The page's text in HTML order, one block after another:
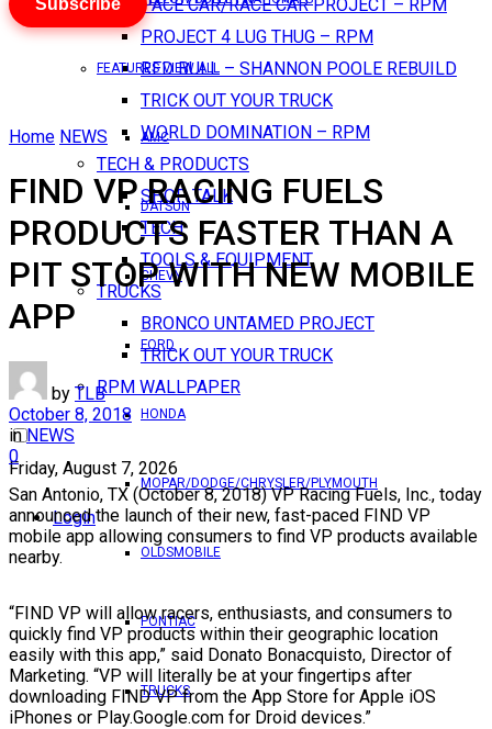
PACE CAR/RACE CAR PROJECT – RPM
PROJECT 4 LUG THUG – RPM
RED BULL – SHANNON POOLE REBUILD
TRICK OUT YOUR TRUCK
WORLD DOMINATION – RPM
TECH & PRODUCTS
SHOP TALK
TECH
TOOLS & EQUIPMENT
TRUCKS
BRONCO UNTAMED PROJECT
TRICK OUT YOUR TRUCK
RPM WALLPAPER
Friday, August 7, 2026
Login
FEATURES VIEW ALL
AMC
DATSUN
CHEVY
FORD
HONDA
MOPAR/DODGE/CHRYSLER/PLYMOUTH
OLDSMOBILE
PONTIAC
TRUCKS
Subscribe
Home NEWS
FIND VP RACING FUELS
PRODUCTS FASTER THAN A
PIT STOP WITH NEW MOBILE
APP
by TLB
October 8, 2018
in NEWS
0
San Antonio, TX (October 8, 2018) VP Racing Fuels, Inc., today
announced the launch of their new, fast-paced FIND VP
mobile app allowing consumers to find VP products available
nearby.
“FIND VP will allow racers, enthusiasts, and consumers to
quickly find VP products within their geographic location
easily with this app,” said Donato Bonacquisto, Director of
Marketing. “VP will literally be at your fingertips after
downloading FIND VP from the App Store for Apple iOS
iPhones or Play.Google.com for Droid devices.”